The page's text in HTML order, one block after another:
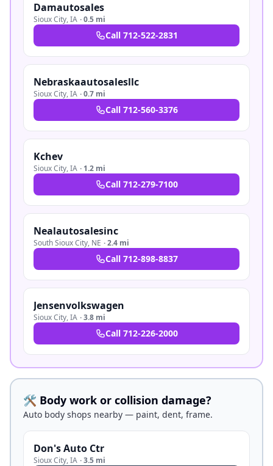
Damautosales
Sioux City,IA ·0.5 mi
Call 712-522-2831
Nebraskaautosalesllc
Sioux City,IA ·0.7 mi
Call 712-560-3376
Kchev
Sioux City,IA · 1.2 mi
Call 712-279-7100
Nealautosalesinc
South Sioux City, NE ·2.4 mi
Call 712-898-8837
Jensenvolkswagen
Sioux City,IA ·3.8 mi
Call 712-226-2000
🛠️ Body work or collision damage?
Auto body shops nearby — paint, dent, frame.
Don's Auto Ctr
Sioux City,IA ·3.5 mi